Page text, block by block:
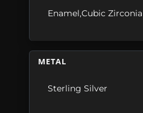
Enamel,Cubic Zirconia
METAL
Sterling Silver